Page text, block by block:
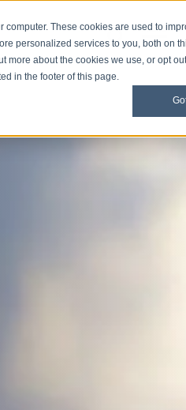
computer. These cookies are used to
personalized services to you, both on
more about the cookies we use, or opt
in the footer of this page.
Open
Open